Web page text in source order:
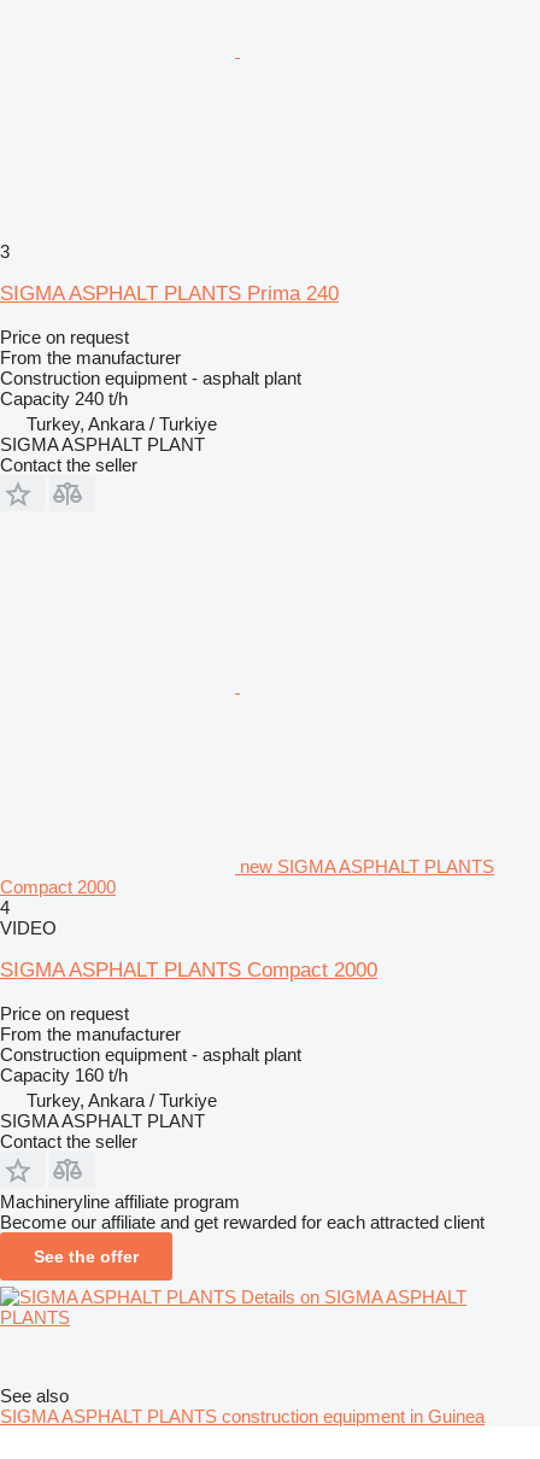
3
SIGMA ASPHALT PLANTS Prima 240
Price on request
From the manufacturer
Construction equipment - asphalt plant
Capacity 240 t/h
Turkey, Ankara / Turkiye
SIGMA ASPHALT PLANT
Contact the seller
new SIGMA ASPHALT PLANTS
Compact 2000
4
VIDEO
SIGMA ASPHALT PLANTS Compact 2000
Price on request
From the manufacturer
Construction equipment - asphalt plant
Capacity 160 t/h
Turkey, Ankara / Turkiye
SIGMA ASPHALT PLANT
Contact the seller
Machineryline affiliate program
Become our affiliate and get rewarded for each attracted client
See the offer
Details on SIGMA ASPHALT
PLANTS
See also
SIGMA ASPHALT PLANTS construction equipment in Guinea